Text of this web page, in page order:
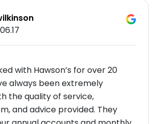
with Hawson’s for over 20
always been extremely
the quality of service,
and advice provided. They